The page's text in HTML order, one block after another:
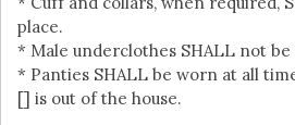
place.
* Male underclothes SHALL not
* Panties SHALL be worn at all
[] is out of the house.